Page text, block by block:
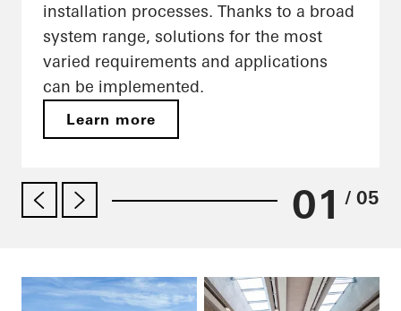
installation processes. Thanks to a broad
system range, solutions for the most
varied requirements and applications
can be implemented.
Learn more
01 / 05